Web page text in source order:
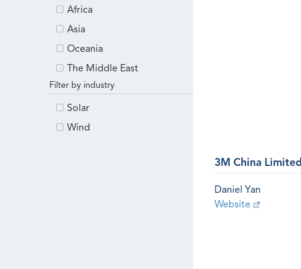
Africa
Asia
Oceania
The Middle East
Filter by industry
Solar
Wind
3M China Limited
Daniel Yan
Website